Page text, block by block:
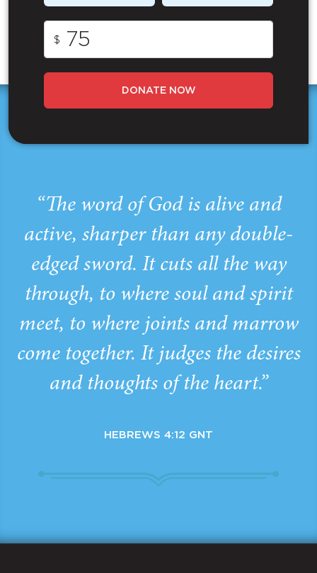
$
DONATE NOW
“The word of God is alive and
active, sharper than any double-
edged sword. It cuts all the way
through, to where soul and spirit
meet, to where joints and marrow
come together. It judges the desires
and thoughts of the heart.”
HEBREWS 4:12 GNT